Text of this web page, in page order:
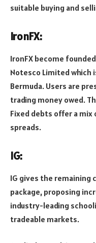
suitable buying and
IronFX:
IronFX become
Notesco Limited which
Bermuda. Users are
trading money owed.
Fixed debts offer a
spreads.
IG:
IG gives the remaining
package, proposing
industry-leading
tradeable markets.